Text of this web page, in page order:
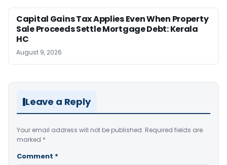
Capital Gains Tax Applies Even When Property
Sale Proceeds Settle Mortgage Debt: Kerala
HC
August 9, 2026
Leave a Reply
Your email address will not be published. Required fields are
marked *
Comment *